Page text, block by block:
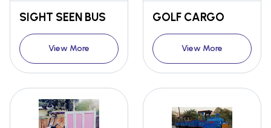
SIGHT SEEN BUS
View More
GOLF CARGO
View More